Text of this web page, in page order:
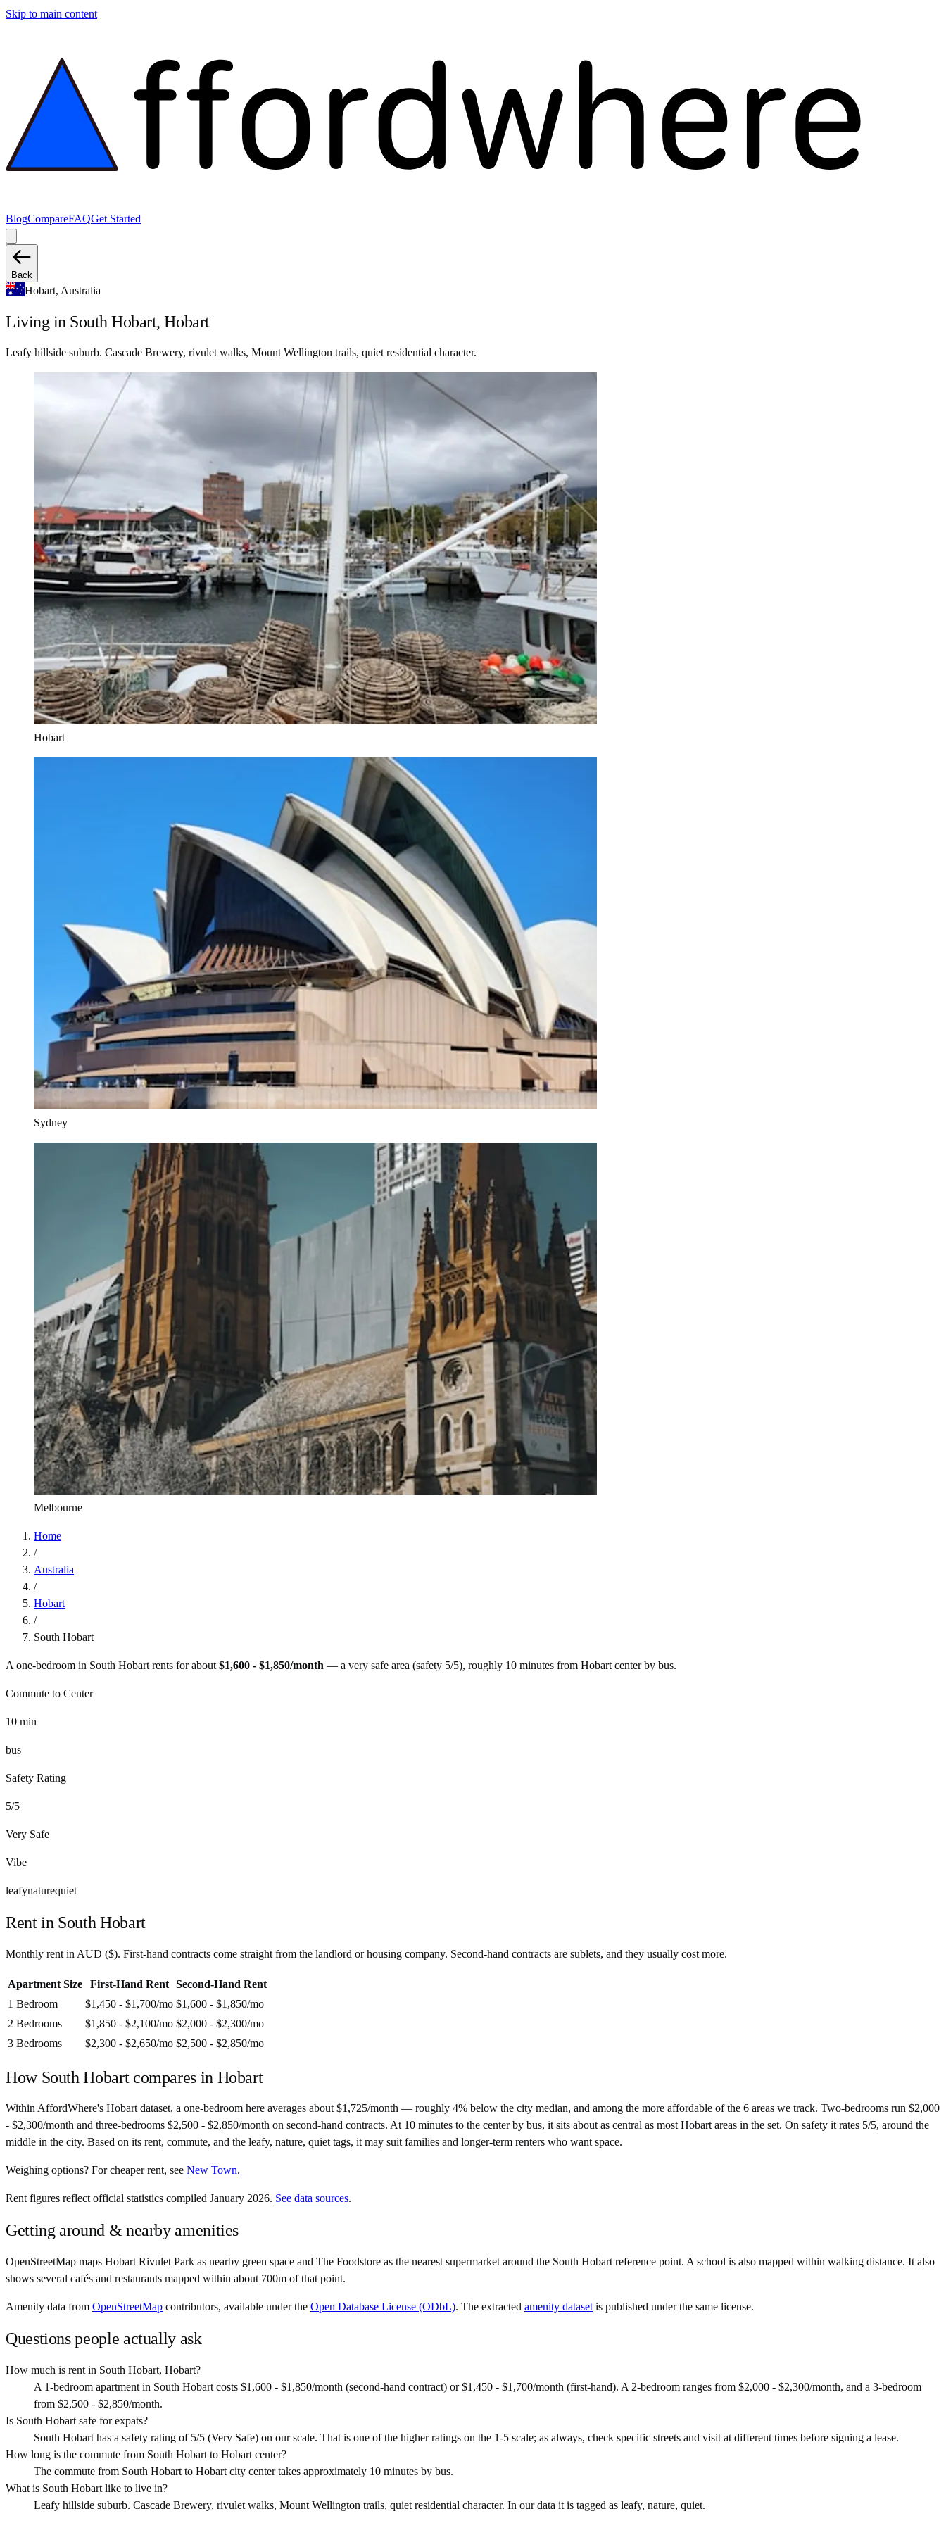
Skip to main content
BlogCompareFAQGet Started
Back
Hobart, Australia
Living in South Hobart, Hobart
Leafy hillside suburb. Cascade Brewery, rivulet walks, Mount Wellington trails, quiet residential character.
Hobart
Sydney
Melbourne
Home
/
Australia
/
Hobart
/
South Hobart
A one-bedroom in South Hobart rents for about $1,600 - $1,850/month — a very safe area (safety 5/5), roughly 10 minutes from Hobart center by bus.
Commute to Center
10 min
bus
Safety Rating
5/5
Very Safe
Vibe
leafynaturequiet
Rent in South Hobart
Monthly rent in AUD ($). First-hand contracts come straight from the landlord or housing company. Second-hand contracts are sublets, and they usually cost more.
Apartment Size First-Hand Rent
Second-Hand Rent
1 Bedroom
$1,450 - $1,700/mo $1,600 - $1,850/mo
2 Bedrooms
$1,850 - $2,100/mo $2,000 - $2,300/mo
3 Bedrooms
$2,300 - $2,650/mo $2,500 - $2,850/mo
How South Hobartcompares in Hobart
Within AffordWhere's Hobart dataset, a one-bedroom here averages about $1,725/month — roughly 4% below the city median, and among the more affordable of the 6 areas we track. Two-bedrooms run $2,000
- $2,300/month and three-bedrooms $2,500 - $2,850/month on second-hand contracts. At 10 minutes to the center by bus, it sits about as central as most Hobart areas in the set. On safety it rates 5/5, around the
middle in the city. Based on its rent, commute, and the leafy, nature, quiet tags, it may suit families and longer-term renters who want space.
Weighing options? Forcheaper rent, see New Town.
Rent figures reflect official statistics compiled January 2026. See data sources.
Getting around & nearby amenities
OpenStreetMap maps Hobart Rivulet Park as nearby green space and The Foodstore as the nearest supermarket around the South Hobart reference point. A school is also mapped within walking distance. It also
shows several cafés and restaurants mapped within about 700m of that point.
Amenity data from OpenStreetMap contributors, available under the Open Database License (ODbL). The extracted amenity dataset is published under the same license.
Questions people actually ask
How much is rent in South Hobart, Hobart?
A 1-bedroom apartment in South Hobart costs $1,600 - $1,850/month (second-hand contract) or $1,450 - $1,700/month (first-hand). A 2-bedroom ranges from $2,000 - $2,300/month, and a 3-bedroom
from $2,500 - $2,850/month.
Is South Hobart safe for expats?
South Hobart has a safety rating of 5/5 (Very Safe) on our scale. That is one of the higher ratings on the 1-5 scale; as always, check specific streets and visit at different times before signing a lease.
How long is the commute from South Hobart to Hobart center?
The commute from South Hobart to Hobart city center takes approximately 10 minutes by bus.
What is South Hobart like to live in?
Leafy hillside suburb. Cascade Brewery, rivulet walks, Mount Wellington trails, quiet residential character. In our data it is tagged as leafy, nature, quiet.